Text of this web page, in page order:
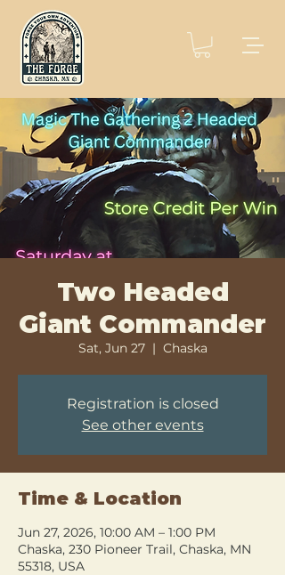
Two Headed
Giant Commander
Sat, Jun 27
  |
Chaska
Registration is closed
See other events
Time & Location
Jun 27, 2026, 10:00 AM – 1:00 PM
Chaska, 230 Pioneer Trail, Chaska, MN
55318, USA